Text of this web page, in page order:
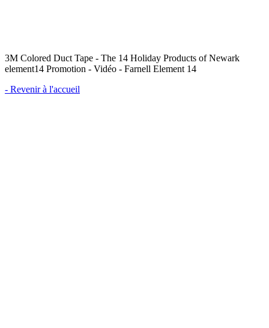
3M Colored Duct Tape - The 14 Holiday Products of Newark
element14 Promotion - Vidéo - Farnell Element 14
- Revenir à l'accueil